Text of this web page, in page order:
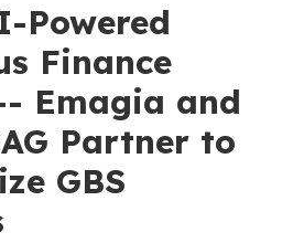
Powered
Finance
Emagia and
Partner to
GBS